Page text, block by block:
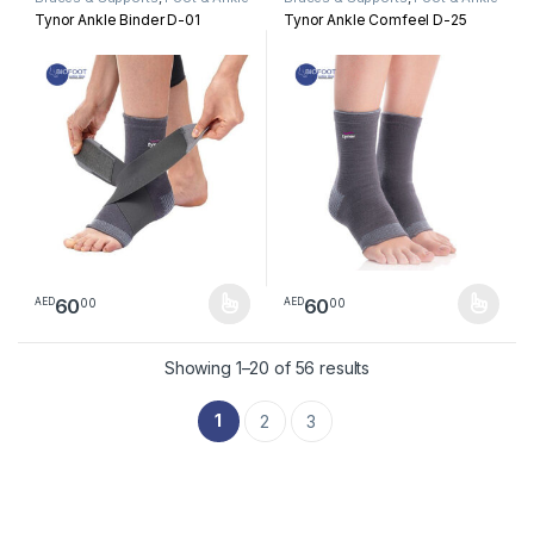
Tynor Ankle Binder D-01
AED6000
This product has multiple variants. The options may be chosen
Tynor Ankle Comfeel D-25
AED6000
This product has multiple
Showing 1–20 of 56 results
1 2 3